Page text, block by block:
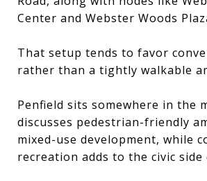
Center and Webster Woods
That setup tends to favor
rather than a tightly walkable
Penfield sits somewhere in the
discusses pedestrian-friendly
mixed-use development, while
recreation adds to the civic